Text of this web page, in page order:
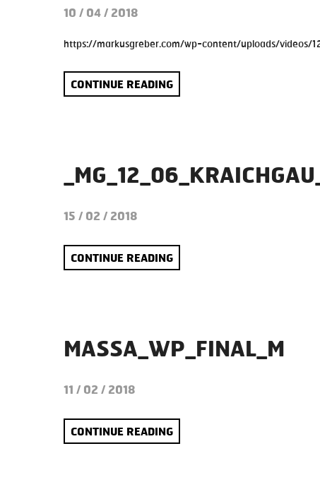
10 / 04 / 2018
https://markusgreber.com/wp-content/uploads/videos/
CONTINUE READING
15 / 02 / 2018
CONTINUE READING
MASSA_WP_FINAL_M
11 / 02 / 2018
CONTINUE READING